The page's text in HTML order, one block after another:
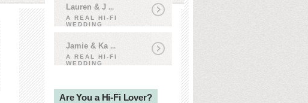
Lauren & J ...
A REAL HI-FI
WEDDING
Jamie & Ka ...
A REAL HI-FI
WEDDING
Are You a Hi-Fi Lover?